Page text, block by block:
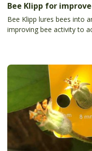
Bee Klipp for
Bee Klipp lures bees into
improving bee activity to